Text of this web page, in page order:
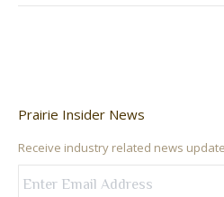
Prairie Insider News
Receive industry related news